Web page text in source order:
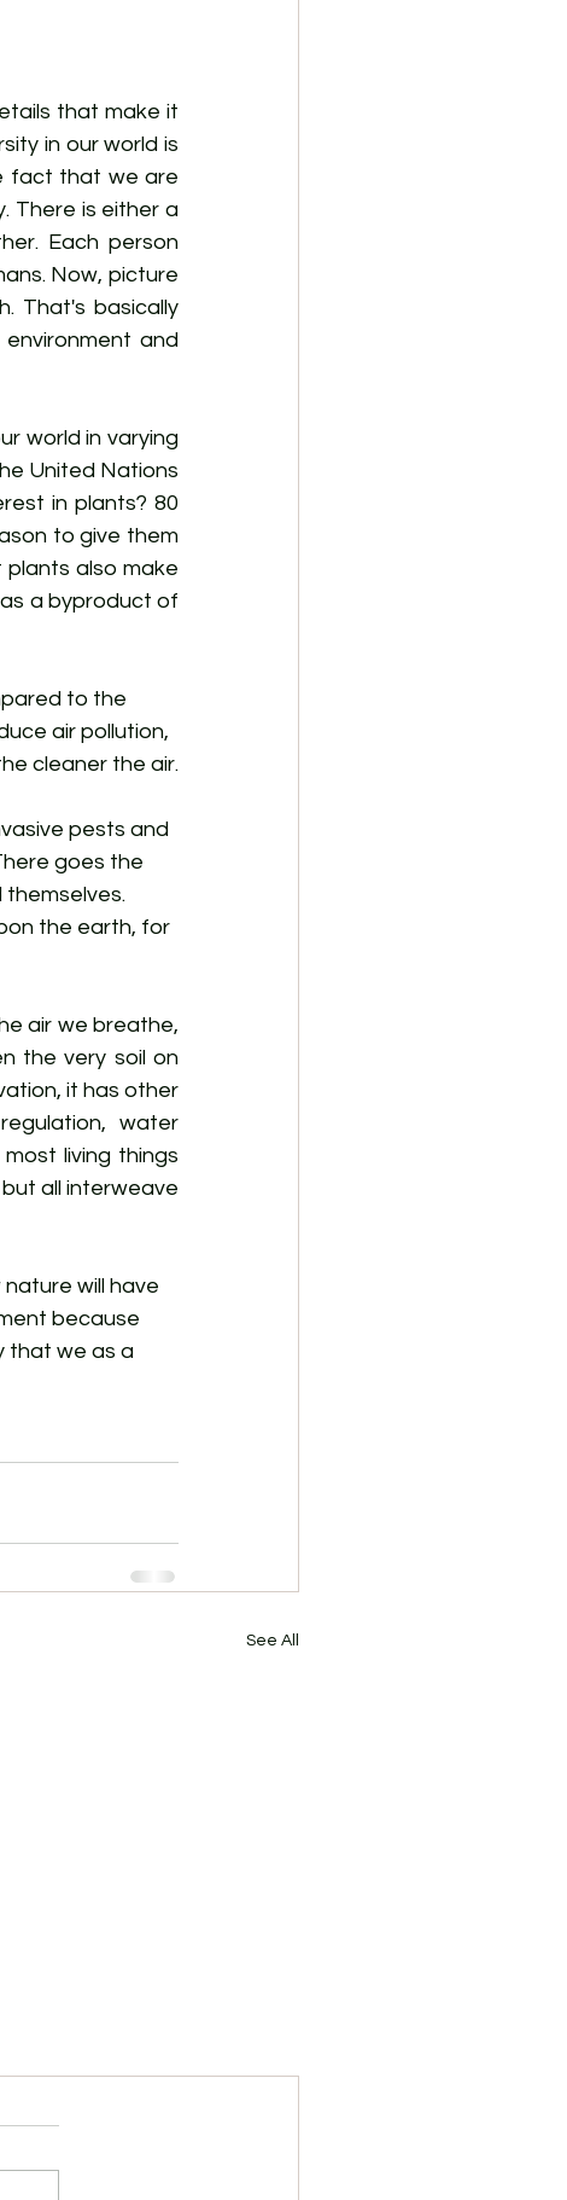
that make it
in our world is
fact that we are
There is either a
Each person
Now, picture
That's basically
and
world in varying
United Nations
in plants? 80
to give them
also make
a byproduct of
to the
air pollution,
cleaner the air.
pests and
goes the
the earth, for
air we breathe,
the very soil on
it has other
water
living things
all interweave
will have
because
that we as a
See All